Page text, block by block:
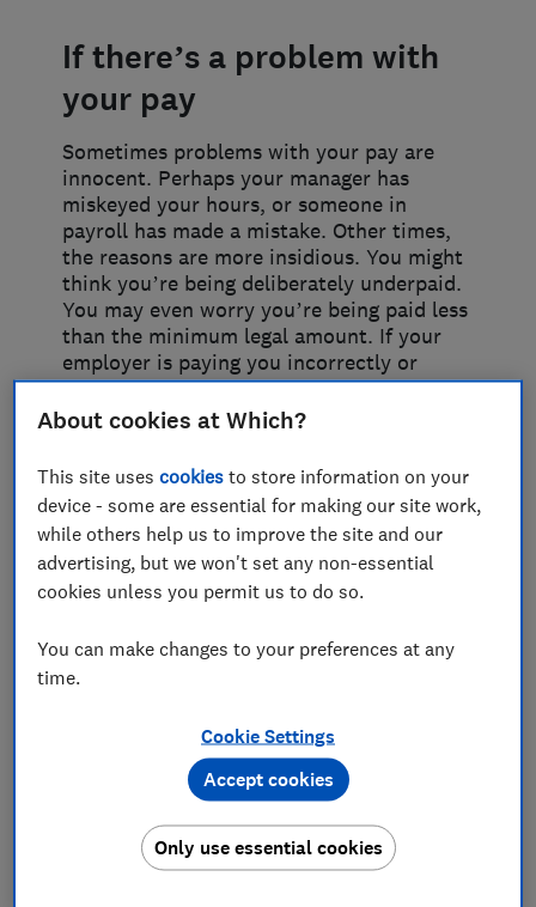
If there’s a problem with
your pay
Sometimes problems with your pay are
innocent. Perhaps your manager has
miskeyed your hours, or someone in
payroll has made a mistake. Other times,
the reasons are more insidious. You might
think you’re being deliberately underpaid.
You may even worry you’re being paid less
than the minimum legal amount. If your
employer is paying you incorrectly or
deducting things they shouldn’t be, it’s
time to take action.
You should be paid
correctly for the work that
you’ve done
employer. Don’t give up if they refuse to
put things right, or if they fob you off. You
should be paid the right money for the
employment contract will explain how
much you should be paid. You also have
legal rights to a minimum wage, and
statutory pay when you’re off sick, or on
maternity, paternity or adoption leave.
About cookies at Which?
This site usescookies to store information on your
device - some are essential for making our site work,
while others help us to improve the site and our
advertising, but we won't set any non-essential
cookies unless you permit us to do so.
You can make changes to your preferences at any
time.
Cookie Settings
Only use essential cookies
Accept cookies